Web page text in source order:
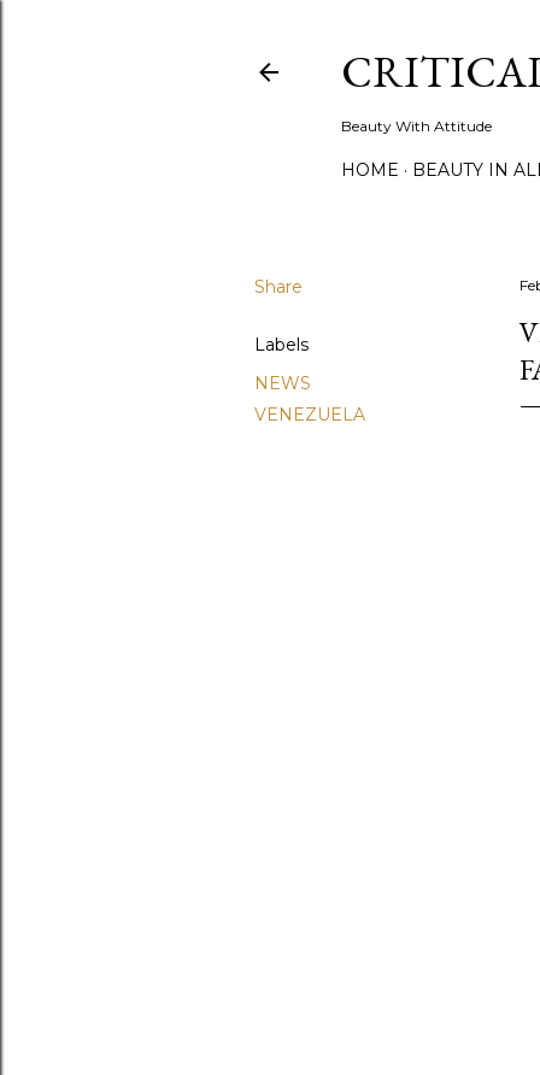
Beauty With Attitude
HOME BEAUTY IN
Share
Labels
NEWS
VENEZUELA